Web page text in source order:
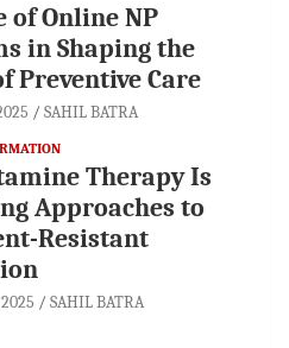
of Online NP
in Shaping the
Preventive Care
SAHIL BATRA
Therapy Is
Approaches to
Resistant
SAHIL BATRA